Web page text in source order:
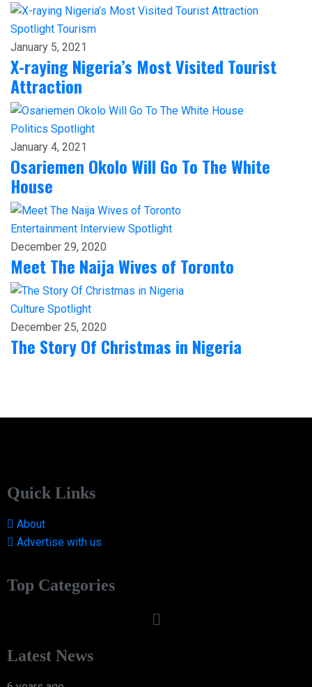
Spotlight Tourism
January 5, 2021
X-raying Nigeria’s Most Visited Tourist
Attraction
Politics Spotlight
January 4, 2021
Osariemen Okolo Will Go To The White
House
Entertainment Interview Spotlight
December 29, 2020
Meet The Naija Wives of Toronto
Culture Spotlight
December 25, 2020
The Story Of Christmas in Nigeria
Quick Links
About
Advertise with us
Top Categories
Latest News